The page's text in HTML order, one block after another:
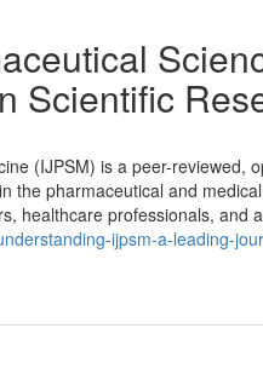
Scientific
(IJPSM) is a peer-reviewed,
pharmaceutical and
healthcare professionals, and
ijpsm-a-leading-